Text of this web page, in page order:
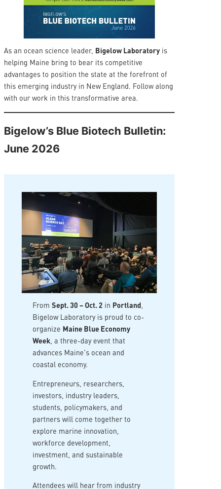
As an ocean science leader, Bigelow Laboratory is
helping Maine bring to bear its competitive
advantages to position the state at the forefront of
this emerging industry in New England. Follow along
with our work in this transformative area.
Bigelow’s Blue Biotech Bulletin:
June 2026
From Sept. 30 – Oct. 2 in Portland ,
Bigelow Laboratory is proud to co-
organize Maine Blue Economy
Week, a three-day event that
advances Maine’s ocean and
coastal economy.
Entrepreneurs, researchers,
investors, industry leaders,
students, policymakers, and
partners will come together to
explore marine innovation,
workforce development,
investment, and sustainable
growth.
Attendees will hear from industry